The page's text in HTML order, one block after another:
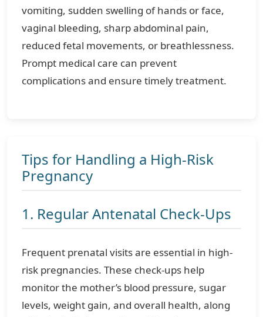
vomiting, sudden swelling of hands or face,
vaginal bleeding, sharp abdominal pain,
reduced fetal movements, or breathlessness.
Prompt medical care can prevent
complications and ensure timely treatment.
Tips for Handling a High-Risk
Pregnancy
1. Regular Antenatal Check-Ups
Frequent prenatal visits are essential in high-
risk pregnancies. These check-ups help
monitor the mother’s blood pressure, sugar
levels, weight gain, and overall health, along